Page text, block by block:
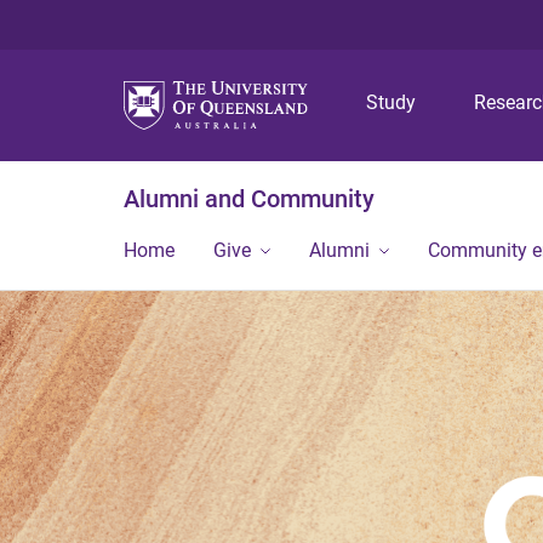
Study
Alumni and Community
Home Give Alumni Community